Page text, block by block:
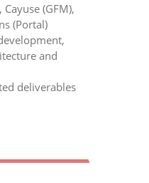
(GFM),
(Portal)
and
deliverables